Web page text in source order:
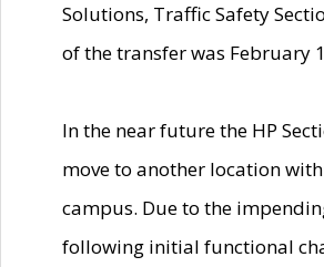
Solutions, Traffic Safety
of the transfer was February
In the near future the HP
move to another location
campus. Due to the
following initial functional